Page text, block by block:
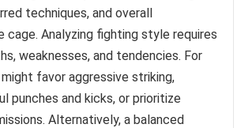
techniques, and overall
cage. Analyzing fighting style requires
weaknesses, and tendencies. For
favor aggressive striking,
punches and kicks, or prioritize
Alternatively, a balanced